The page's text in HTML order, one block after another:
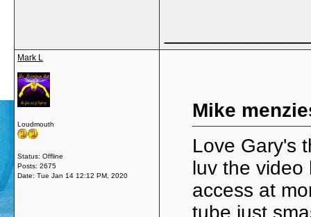
Mark L
Loudmouth
Status: Offline
Posts: 2675
Date: Tue Jan 14 12:12 PM, 2020
Mike
Love Gary's
luv the video
access at
tube just